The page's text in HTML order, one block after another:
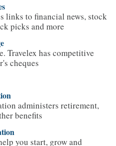
links to financial news, stock
picks and more
Travelex has competitive
cheques
administers retirement,
benefits
you start, grow and